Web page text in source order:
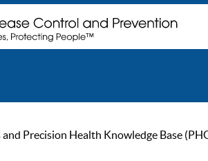
and Precision Health Knowledge Base